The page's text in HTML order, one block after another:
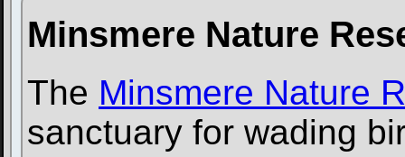
Minsmere Nature
The Minsmere Nature
sanctuary for wading